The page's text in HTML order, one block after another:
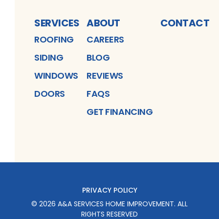
SERVICES
ROOFING
SIDING
WINDOWS
DOORS
ABOUT
CAREERS
BLOG
REVIEWS
FAQS
GET FINANCING
CONTACT
PRIVACY POLICY
© 2026 A&A SERVICES HOME IMPROVEMENT. ALL
RIGHTS RESERVED